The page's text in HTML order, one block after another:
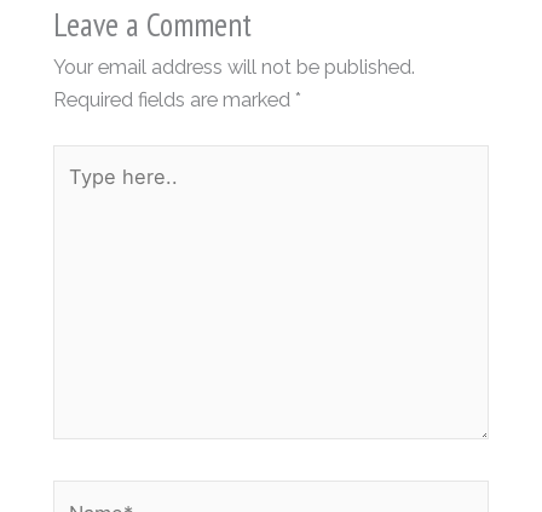
Leave a Comment
Your email address will not be published.
Required fields are marked *
here..